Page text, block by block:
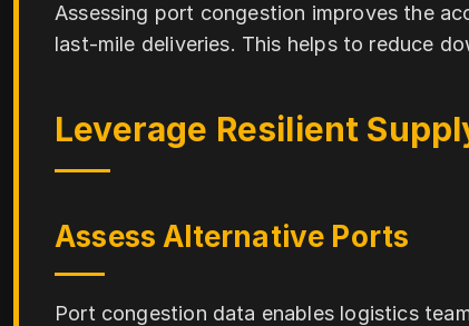
Assessing port congestion improves the
last-mile deliveries. This helps to reduce
Leverage Resilient
Assess Alternative Ports
Port congestion data enables logistics